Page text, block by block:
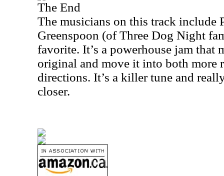
The End
The musicians on this track include
Greenspoon (of Three Dog Night
favorite. It’s a powerhouse jam that
original and move it into both more
directions. It’s a killer tune and
closer.